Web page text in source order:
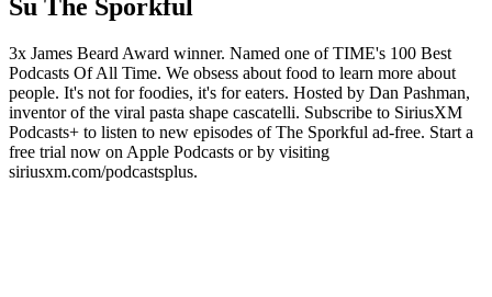
Su The Sporkful
3x James Beard Award winner. Named one of TIME's 100 Best
Podcasts Of All Time. We obsess about food to learn more about
people. It's not for foodies, it's for eaters. Hosted by Dan Pashman,
inventor of the viral pasta shape cascatelli. Subscribe to SiriusXM
Podcasts+ to listen to new episodes of The Sporkful ad-free. Start a
free trial now on Apple Podcasts or by visiting
siriusxm.com/podcastsplus.